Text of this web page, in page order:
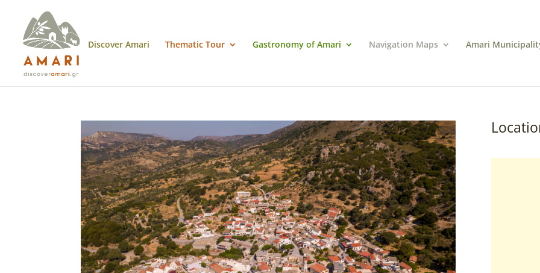
Discover Amari Thematic Tour Gastronomy of Amari Navigation Maps Amari